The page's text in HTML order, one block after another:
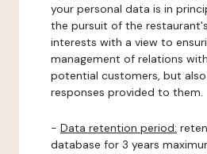
your personal data is in
the pursuit of the
interests with a view to
management of relations
potential customers, but
responses provided to them.
- Data retention period:
database for 3 years